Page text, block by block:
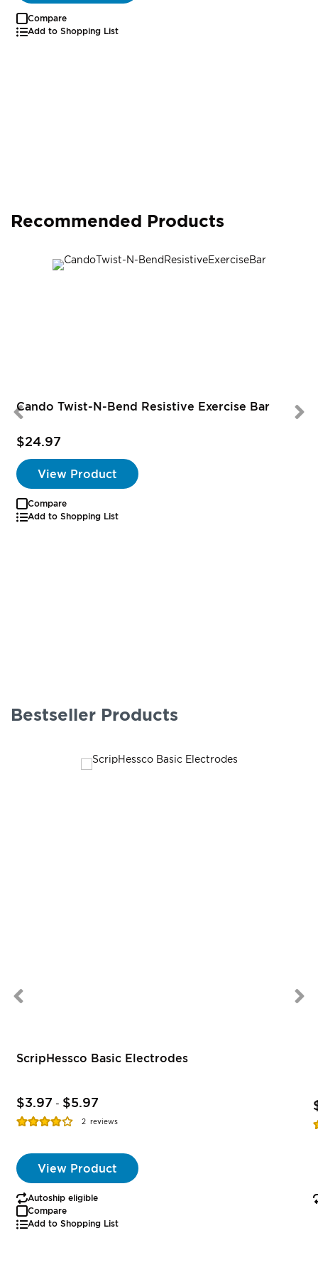
Compare
Add to Shopping List
Recommended Products
Cando Twist-N-Bend Resistive Exercise Bar
$24.97
View Product
Compare
Add to Shopping List
Bestseller Products
ScripHessco Basic Electrodes
$3.97 - $5.97
Rating:
2 reviews
View Product
Autoship eligible
Compare
Add to Shopping List